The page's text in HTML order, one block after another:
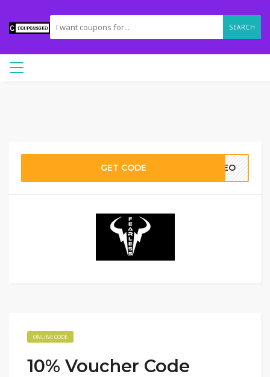
SEARCH
GET CODE 0GEO
ONLINE CODE
10% Voucher Code